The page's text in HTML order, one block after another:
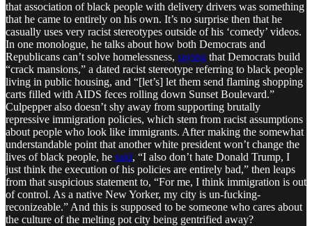
that association of black people with delivery drivers was something
that he came to entirely on his own. It’s no surprise then that he
casually uses very racist stereotypes outside of his ‘comedy’ videos.
In one monologue, he talks about how both Democrats and
Republicans can’t solve homelessness, saying that Democrats build
“crack mansions,” a dated racist stereotype referring to black people
living in public housing, and “[let’s] let them send flaming shopping
carts filled with AIDS feces rolling down Sunset Boulevard.”
Culpepper also doesn’t shy away from supporting brutally
repressive immigration policies, which stem from racist assumptions
about people who look like immigrants. After making the somewhat
understandable point that another white president won’t change the
lives of black people, he said, “I also don’t hate Donald Trump, I
just think the execution of his policies are entirely bad,” then leaps
from that suspicious statement to, “For me, I think immigration is out
of control. As a native New Yorker, my city is un-fucking-
reconizeable.” And this is supposed to be someone who cares about
the culture of the melting pot city being gentrified away?